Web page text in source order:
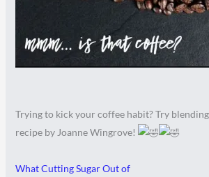
Trying to kick your coffee habit? Try
recipe by Joanne Wingrove!
What Cutting Sugar Out of